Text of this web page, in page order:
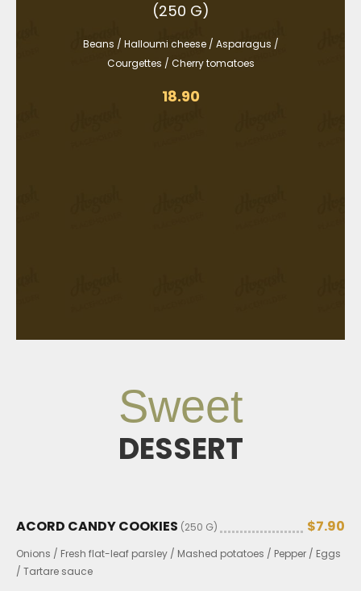
(250 G)
Beans / Halloumi cheese / Asparagus /
Courgettes / Cherry tomatoes
18.90
Sweet
DESSERT
ACORD CANDY COOKIES (250 G) $7.90
Onions / Fresh flat-leaf parsley / Mashed potatoes / Pepper / Eggs
/ Tartare sauce